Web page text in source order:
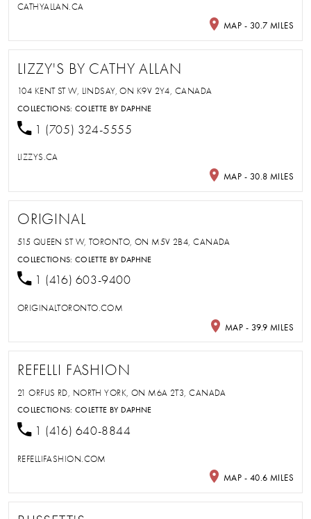
CATHYALLAN.CA
MAP - 30.7 MILES
LIZZY'S BY CATHY ALLAN
104 KENT ST W, LINDSAY, ON K9V 2Y4, CANADA
COLLECTIONS:COLETTE BY DAPHNE
1 (705) 324-5555
LIZZYS.CA
MAP - 30.8 MILES
ORIGINAL
515 QUEEN ST W, TORONTO, ON M5V 2B4, CANADA
COLLECTIONS:COLETTE BY DAPHNE
1 (416) 603-9400
ORIGINALTORONTO.COM
MAP - 39.9 MILES
REFELLI FASHION
21 ORFUS RD, NORTH YORK, ON M6A 2T3, CANADA
COLLECTIONS:COLETTE BY DAPHNE
1 (416) 640-8844
REFELLIFASHION.COM
MAP - 40.6 MILES